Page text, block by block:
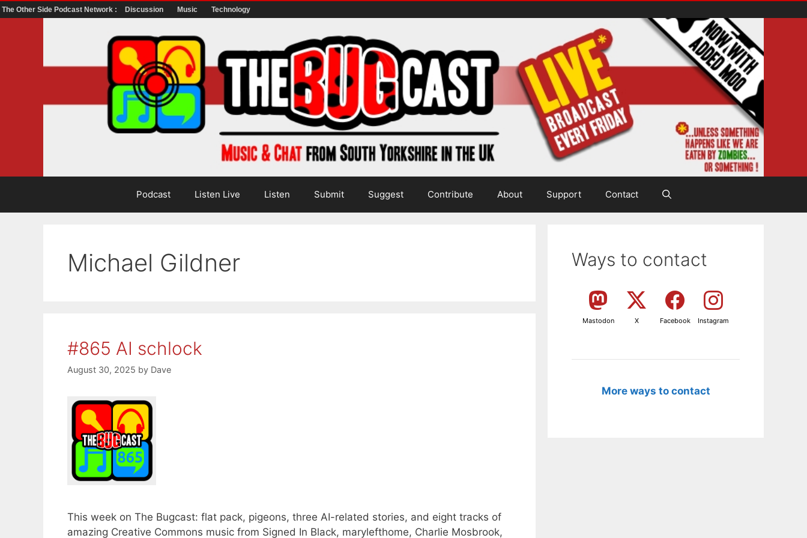
The Other Side Podcast Network : Discussion Music Technology
Podcast Listen Live Listen Submit Suggest Contribute About Support Contact
Michael Gildner
#865 AI schlock
August 30, 2025 by Dave
This week on The Bugcast: flat pack, pigeons, three AI-related stories, and eight tracks of
amazing Creative Commons music from Signed In Black, marylefthome, Charlie Mosbrook,
Ways to contact
Mastodon X Facebook Instagram
More ways to contact